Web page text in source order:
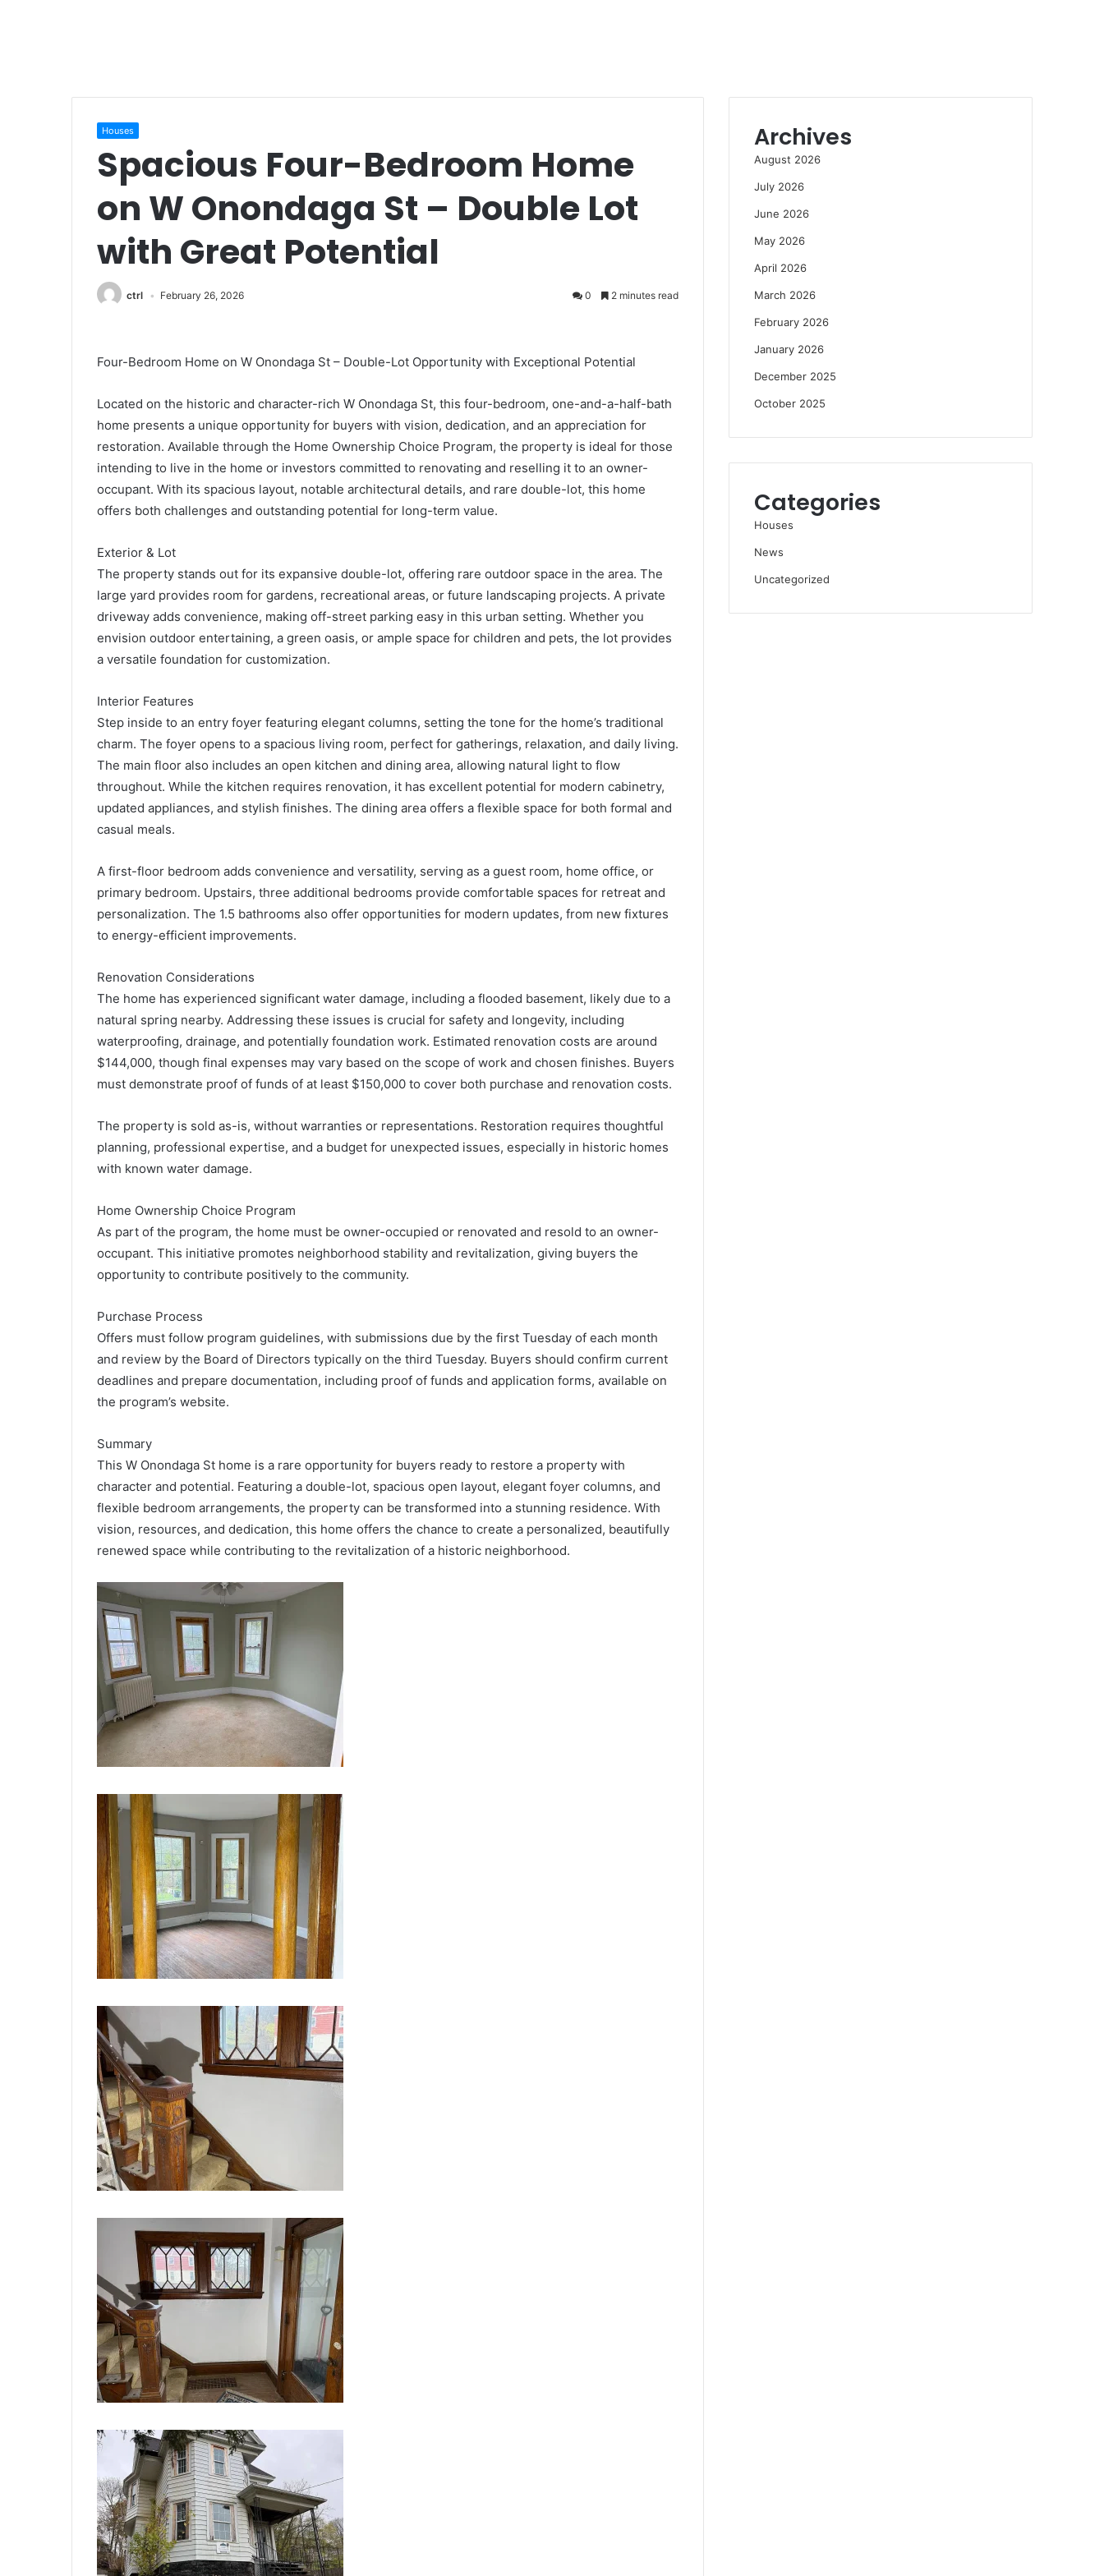
Houses
Spacious Four-Bedroom Home
on W Onondaga St – Double Lot
with Great Potential
ctrl February 26, 2026 0 2 minutes read
Four-Bedroom Home on W Onondaga St – Double-Lot Opportunity with Exceptional Potential
Located on the historic and character-rich W Onondaga St, this four-bedroom, one-and-a-half-bath
home presents a unique opportunity for buyers with vision, dedication, and an appreciation for
restoration. Available through the Home Ownership Choice Program, the property is ideal for those
intending to live in the home or investors committed to renovating and reselling it to an owner-
occupant. With its spacious layout, notable architectural details, and rare double-lot, this home
offers both challenges and outstanding potential for long-term value.
Exterior & Lot
The property stands out for its expansive double-lot, offering rare outdoor space in the area. The
large yard provides room for gardens, recreational areas, or future landscaping projects. A private
driveway adds convenience, making off-street parking easy in this urban setting. Whether you
envision outdoor entertaining, a green oasis, or ample space for children and pets, the lot provides
a versatile foundation for customization.
Interior Features
Step inside to an entry foyer featuring elegant columns, setting the tone for the home’s traditional
charm. The foyer opens to a spacious living room, perfect for gatherings, relaxation, and daily living.
The main floor also includes an open kitchen and dining area, allowing natural light to flow
throughout. While the kitchen requires renovation, it has excellent potential for modern cabinetry,
updated appliances, and stylish finishes. The dining area offers a flexible space for both formal and
casual meals.
A first-floor bedroom adds convenience and versatility, serving as a guest room, home office, or
primary bedroom. Upstairs, three additional bedrooms provide comfortable spaces for retreat and
personalization. The 1.5 bathrooms also offer opportunities for modern updates, from new fixtures
to energy-efficient improvements.
Renovation Considerations
The home has experienced significant water damage, including a flooded basement, likely due to a
natural spring nearby. Addressing these issues is crucial for safety and longevity, including
waterproofing, drainage, and potentially foundation work. Estimated renovation costs are around
$144,000, though final expenses may vary based on the scope of work and chosen finishes. Buyers
must demonstrate proof of funds of at least $150,000 to cover both purchase and renovation costs.
The property is sold as-is, without warranties or representations. Restoration requires thoughtful
planning, professional expertise, and a budget for unexpected issues, especially in historic homes
with known water damage.
Home Ownership Choice Program
As part of the program, the home must be owner-occupied or renovated and resold to an owner-
occupant. This initiative promotes neighborhood stability and revitalization, giving buyers the
opportunity to contribute positively to the community.
Purchase Process
Offers must follow program guidelines, with submissions due by the first Tuesday of each month
and review by the Board of Directors typically on the third Tuesday. Buyers should confirm current
deadlines and prepare documentation, including proof of funds and application forms, available on
the program’s website.
Summary
This W Onondaga St home is a rare opportunity for buyers ready to restore a property with
character and potential. Featuring a double-lot, spacious open layout, elegant foyer columns, and
flexible bedroom arrangements, the property can be transformed into a stunning residence. With
vision, resources, and dedication, this home offers the chance to create a personalized, beautifully
renewed space while contributing to the revitalization of a historic neighborhood.
Archives
August 2026
July 2026
June 2026
May 2026
April 2026
March 2026
February 2026
January 2026
December 2025
October 2025
Categories
Houses
News
Uncategorized